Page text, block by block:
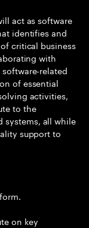
act as software
identifies and
critical business
with
related
of essential
activities,
to the
systems, all while
support to
on key